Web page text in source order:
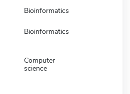
Bioinformatics
Bioinformatics
Computer
science